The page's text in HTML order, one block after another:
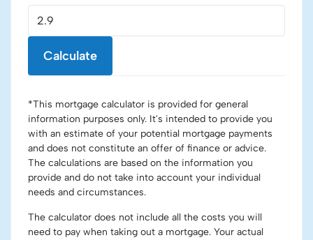
Calculate
*This mortgage calculator is provided for general
information purposes only. It's intended to provide you
with an estimate of your potential mortgage payments
and does not constitute an offer of finance or advice.
The calculations are based on the information you
provide and do not take into account your individual
needs and circumstances.
The calculator does not include all the costs you will
need to pay when taking out a mortgage. Your actual